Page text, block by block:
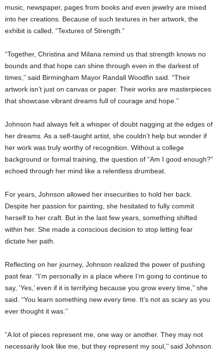
music, newspaper, pages from books and even jewelry are mixed
into her creations. Because of such textures in her artwork, the
exhibit is called, “Textures of Strength.”
“Together, Christina and Milana remind us that strength knows no
bounds and that hope can shine through even in the darkest of
times,’’ said Birmingham Mayor Randall Woodfin said. “Their
artwork isn’t just on canvas or paper. Their works are masterpieces
that showcase vibrant dreams full of courage and hope.’’
Johnson had always felt a whisper of doubt nagging at the edges of
her dreams. As a self-taught artist, she couldn’t help but wonder if
her work was truly worthy of recognition. Without a college
background or formal training, the question of “Am I good enough?”
echoed through her mind like a relentless drumbeat.
For years, Johnson allowed her insecurities to hold her back.
Despite her passion for painting, she hesitated to fully commit
herself to her craft. But in the last few years, something shifted
within her. She made a conscious decision to stop letting fear
dictate her path.
Reflecting on her journey, Johnson realized the power of pushing
past fear. “I’m personally in a place where I’m going to continue to
say, ‘Yes,’ even if it is terrifying because you grow every time,’’ she
said. “You learn something new every time. It’s not as scary as you
ever thought it was.’’
“A lot of pieces represent me, one way or another. They may not
necessarily look like me, but they represent my soul,’’ said Johnson.